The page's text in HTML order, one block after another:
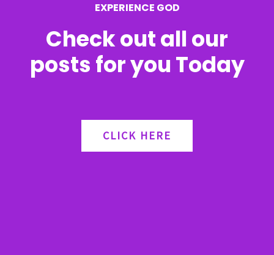
EXPERIENCE GOD
Check out all our
posts for you Today
CLICK HERE